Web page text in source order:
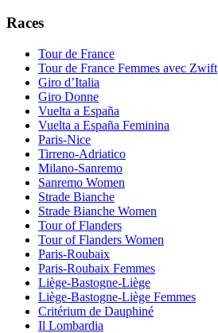
Races
Tour de France
Tour de France Femmes avec Zwift
Giro d’Italia
Giro Donne
Vuelta a España
Vuelta a España Feminina
Paris-Nice
Tirreno-Adriatico
Milano-Sanremo
Sanremo Women
Strade Bianche
Strade Bianche Women
Tour of Flanders
Tour of Flanders Women
Paris-Roubaix
Paris-Roubaix Femmes
Liège-Bastogne-Liège
Liège-Bastogne-Liège Femmes
Critérium de Dauphiné
Il Lombardia